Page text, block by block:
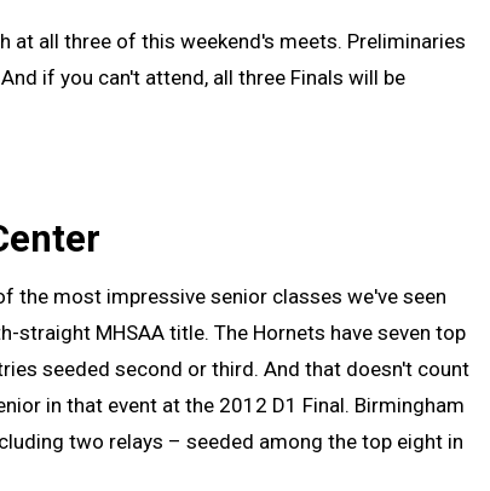
all three of this weekend's meets. Preliminaries
if you can't attend, all three Finals will be
the most impressive senior classes we've seen
straight MHSAA title. The Hornets have seven top
seeded second or third. And that doesn't count
in that event at the 2012 D1 Final. Birmingham
two relays – seeded among the top eight in